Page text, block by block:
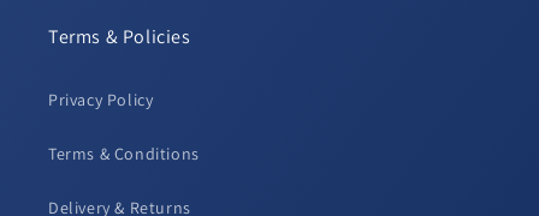
Terms & Policies
Privacy Policy
Terms & Conditions
Delivery & Returns